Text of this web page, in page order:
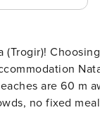
for reviving
Natasa
the photos of your well-